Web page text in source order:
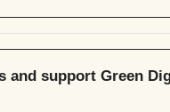
and support Green